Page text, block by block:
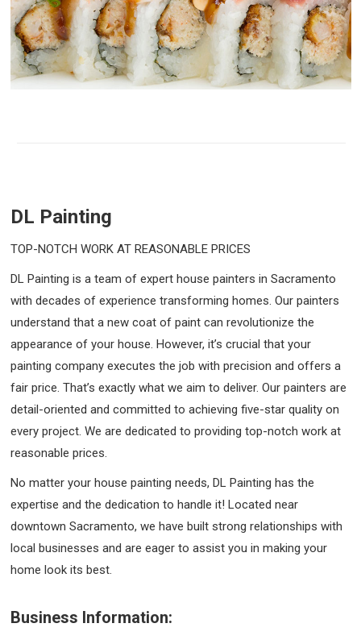
DL Painting
TOP-NOTCH WORK AT REASONABLE PRICES
DL Painting is a team of expert house painters in Sacramento
with decades of experience transforming homes. Our painters
understand that a new coat of paint can revolutionize the
appearance of your house. However, it’s crucial that your
painting company executes the job with precision and offers a
fair price. That’s exactly what we aim to deliver. Our painters are
detail-oriented and committed to achieving five-star quality on
every project. We are dedicated to providing top-notch work at
reasonable prices.
No matter your house painting needs, DL Painting has the
expertise and the dedication to handle it! Located near
downtown Sacramento, we have built strong relationships with
local businesses and are eager to assist you in making your
home look its best.
Business Information: